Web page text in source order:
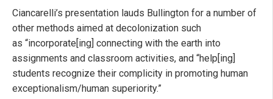
Ciancarelli’s presentation lauds Bullington for a number of
other methods aimed at decolonization such
as “incorporate[ing] connecting with the earth into
assignments and classroom activities, and “help[ing]
students recognize their complicity in promoting human
exceptionalism/human superiority.”